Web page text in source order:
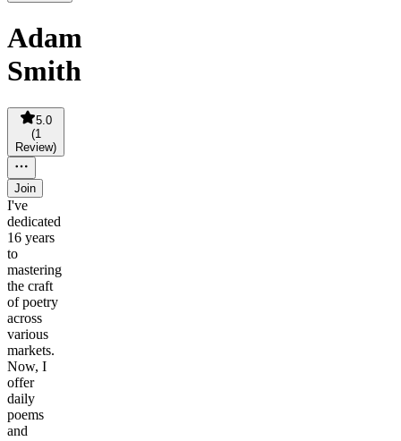
Adam
Smith
5.0
(1
Review)
Join
I've
dedicated
16 years
to
mastering
the craft
of poetry
across
various
markets.
Now, I
offer
daily
poems
and